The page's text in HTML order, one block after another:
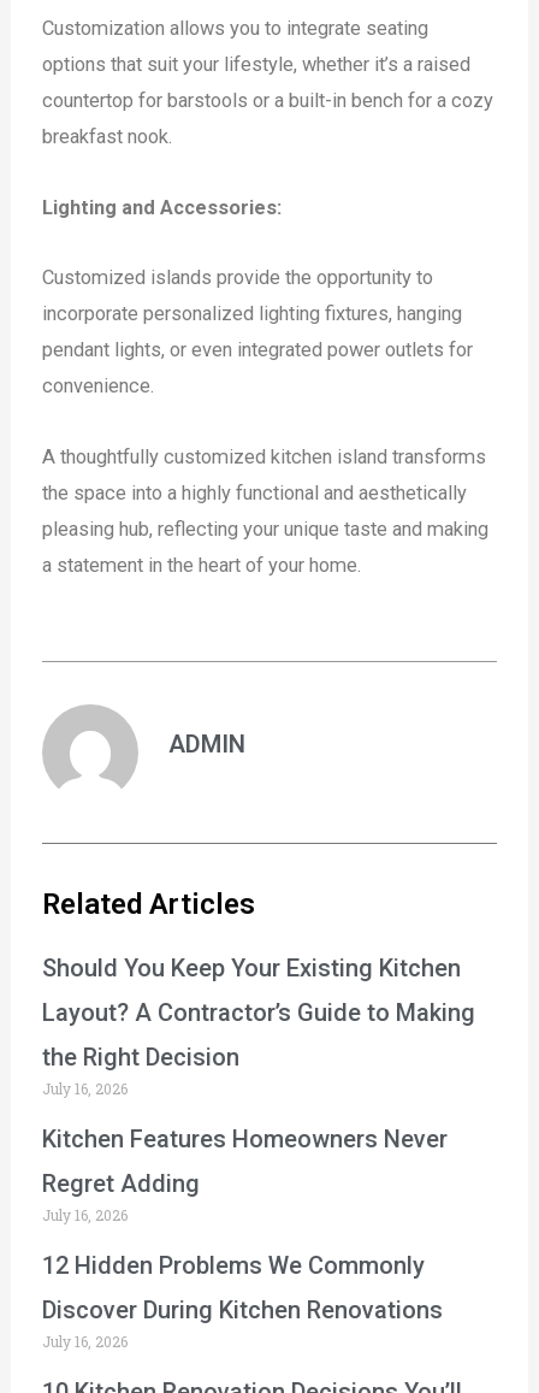
Customization allows you to integrate seating
options that suit your lifestyle, whether it’s a raised
countertop for barstools or a built-in bench for a cozy
breakfast nook.
Lighting and Accessories:
Customized islands provide the opportunity to
incorporate personalized lighting fixtures, hanging
pendant lights, or even integrated power outlets for
convenience.
A thoughtfully customized kitchen island transforms
the space into a highly functional and aesthetically
pleasing hub, reflecting your unique taste and making
a statement in the heart of your home.
ADMIN
Related Articles
Should You Keep Your Existing Kitchen
Layout? A Contractor’s Guide to Making
the Right Decision
July 16, 2026
Kitchen Features Homeowners Never
Regret Adding
July 16, 2026
12 Hidden Problems We Commonly
Discover During Kitchen Renovations
July 16, 2026